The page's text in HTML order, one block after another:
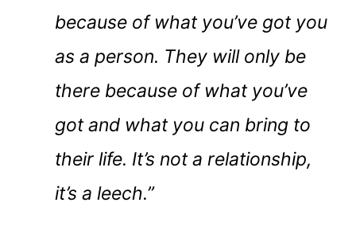
because of what you’ve got you
as a person. They will only be
there because of what you’ve
got and what you can bring to
their life. It’s not a relationship,
it’s a leech.”